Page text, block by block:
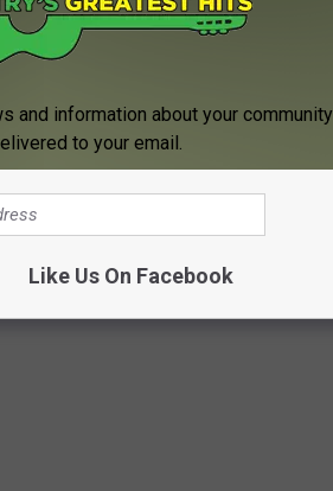
and information about your community
to your email.
Like Us On Facebook